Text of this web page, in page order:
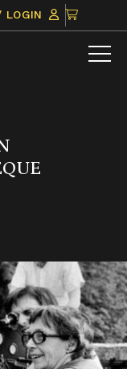
LOGIN
CLICK
TO
VIEW